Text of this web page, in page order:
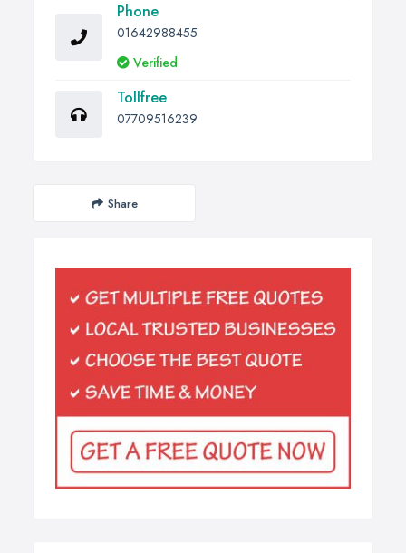
Phone
01642988455
Verified
Tollfree
07709516239
Share